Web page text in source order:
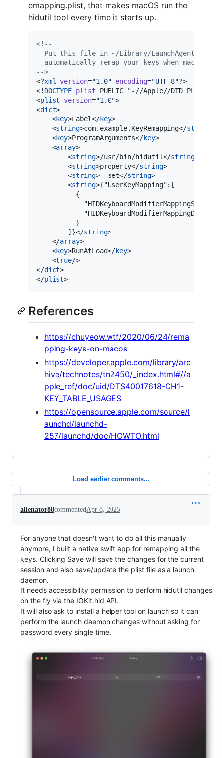
emapping.plist, that makes macOS run the
hidutil tool every time it starts up.
<!--
Put this file in ~/Library/LaunchAgents/
automatically remap your keys when macOS
-->
<?xml version="1.0" encoding="UTF-8"?>
<! DOCTYPE plist PUBLIC "-//Apple//DTD PLIST
<plist version="1.0">
<dict>
    <
key>Label</key>
    <
string>com.example.KeyRemapping</string
    <
key>ProgramArguments</key>
    <
array>
        <
string>/usr/bin/hidutil</string
        <
string>property</string>
        <
string>--set</string>
        <
string>{"UserKeyMapping":[
          {
"HIDKeyboardModifierMappingSrc":
"HIDKeyboardModifierMappingDst":
          }
        ]}</
string>
    </
array>
    <
key>RunAtLoad</key>
    <
true/>
</dict>
</plist>
References
https://chuyeow.wtf/2020/06/24/rema
pping-keys-on-macos
https://developer.apple.com/library/arc
hive/technotes/tn2450/_index.html#//a
pple_ref/doc/uid/DTS40017618-CH1-
KEY_TABLE_USAGES
https://opensource.apple.com/source/l
aunchd/launchd-
257/launchd/doc/HOWTO.html
Load earlier comments...
alienator88commentedApr 8, 2025
For anyone that doesn't want to do all this manually
anymore, I built a native swift app for remapping all the
keys. Clicking Save will save the changes for the current
session and also save/update the plist file as a launch
daemon.
It needs accessibility permission to perform hidutil changes
on the fly via the IOKit.hid API.
It will also ask to install a helper tool on launch so it can
perform the launch daemon changes without asking for
password every single time.